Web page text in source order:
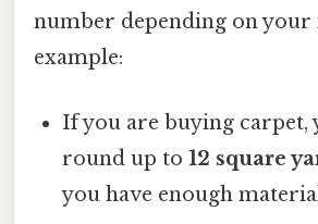
number depending on your
example:
If you are buying carpet,
round up to12 square
you have enough